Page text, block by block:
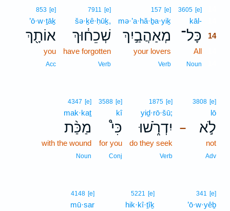
3605 [e]
kāl-
כָּל־ 14
All
Noun
157 [e]
mə·’a·hă·ḇa·yiḵ
מְאַהֲבַ֣יִךְ
your lovers
Verb
7911 [e]
šə·ḵê·ḥūḵ,
שְׁכֵח֔וּךְ
have forgotten
Verb
853 [e]
’ō·w·ṯāḵ
אוֹתָ֖ךְ
you
Acc
–
3808 [e]
lō
לֹ֣א
not
Adv
1875 [e]
yiḏ·rō·šū;
יִדְרֹ֑שׁוּ
do they seek
Verb
3588 [e]
kî
כִּי֩
for you
Conj
4347 [e]
mak·kaṯ
מַכַּ֨ת
with the wound
Noun
341 [e]
’ō·w·yêḇ
5221 [e]
hik·kî·ṯîḵ
4148 [e]
mū·sar